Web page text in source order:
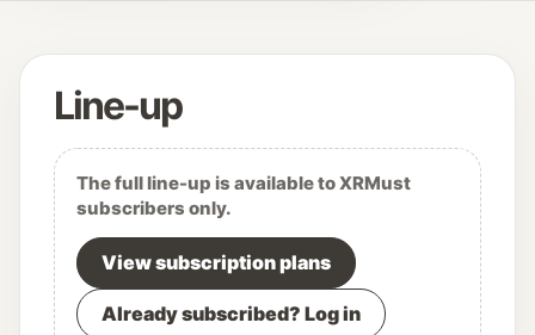
Line-up
The full line-up is available to XRMust
subscribers only.
View subscription plans
Already subscribed? Log in